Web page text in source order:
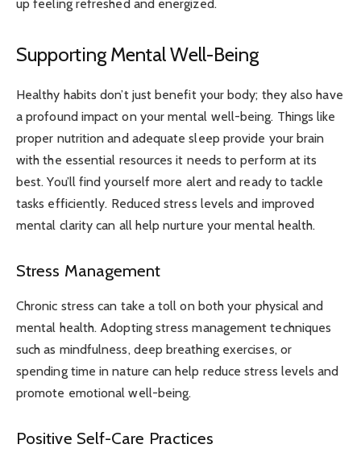
up feeling refreshed and energized.
Supporting Mental Well-Being
Healthy habits don’t just benefit your body; they also have
a profound impact on your mental well-being. Things like
proper nutrition and adequate sleep provide your brain
with the essential resources it needs to perform at its
best. You’ll find yourself more alert and ready to tackle
tasks efficiently. Reduced stress levels and improved
mental clarity can all help nurture your mental health.
Stress Management
Chronic stress can take a toll on both your physical and
mental health. Adopting stress management techniques
such as mindfulness, deep breathing exercises, or
spending time in nature can help reduce stress levels and
promote emotional well-being.
Positive Self-Care Practices